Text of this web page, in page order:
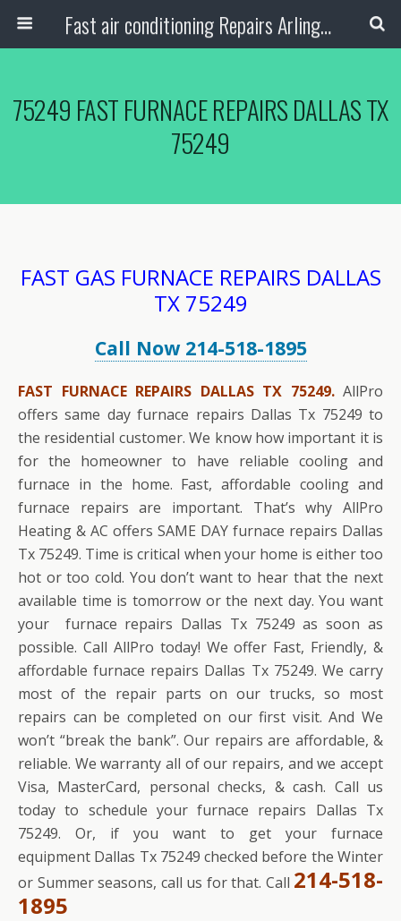
Fast air conditioning Repairs Arlington Tx
75249 FAST FURNACE REPAIRS DALLAS TX
75249
FAST GAS FURNACE REPAIRS DALLAS
TX 75249
Call Now 214-518-1895
FAST FURNACE REPAIRS DALLAS TX 75249.AllPro
offers same day furnace repairs Dallas Tx 75249 to
the residential customer. We know how important it is
for the homeowner to have reliable cooling and
furnace in the home. Fast, affordable cooling and
furnace repairs are important. That’s why AllPro
Heating & AC offers SAME DAY furnace repairs Dallas
Tx 75249. Time is critical when your home is either too
hot or too cold. You don’t want to hear that the next
available time is tomorrow or the next day. You want
your furnace repairs Dallas Tx 75249 as soon as
possible. Call AllPro today! We offer Fast, Friendly, &
affordable furnace repairs Dallas Tx 75249. We carry
most of the repair parts on our trucks, so most
repairs can be completed on our first visit. And We
won’t “break the bank”. Our repairs are affordable, &
reliable. We warranty all of our repairs, and we accept
Visa, MasterCard, personal checks, & cash. Call us
today to schedule your furnace repairs Dallas Tx
75249. Or, if you want to get your furnace
equipment Dallas Tx 75249 checked before the Winter
or Summer seasons, call us for that. Call 214-518-
1895